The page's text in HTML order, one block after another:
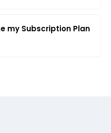
my Subscription Plan